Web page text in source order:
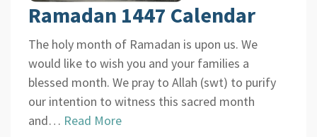
Ramadan 1447 Calendar
The holy month of Ramadan is upon us. We
would like to wish you and your families a
blessed month. We pray to Allah (swt) to purify
our intention to witness this sacred month
and… Read More